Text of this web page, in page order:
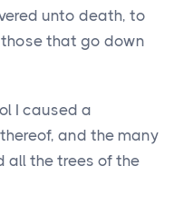
unto death, to
that go down
I caused a
and the many
all the trees of the